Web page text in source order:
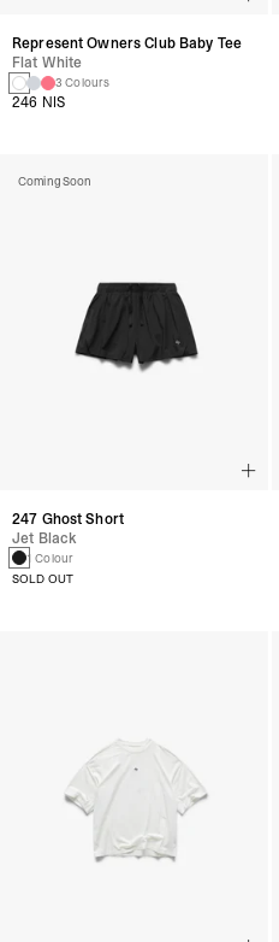
Represent Owners Club Baby Tee
Flat White
3 Colours
246 NIS
Coming Soon
247 Ghost Short
Jet Black
1 Colour
SOLD OUT